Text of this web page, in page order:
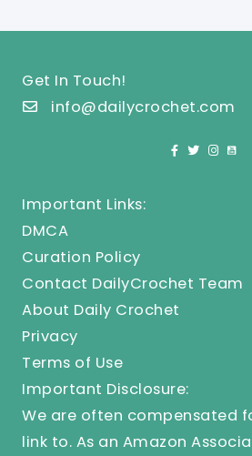
Get In Touch!
info@dailycrochet.com
Important Links:
DMCA
Curation Policy
Contact DailyCrochet Team
About Daily Crochet
Privacy
Terms of Use
Important Disclosure:
We are often compensated
link to. As an Amazon